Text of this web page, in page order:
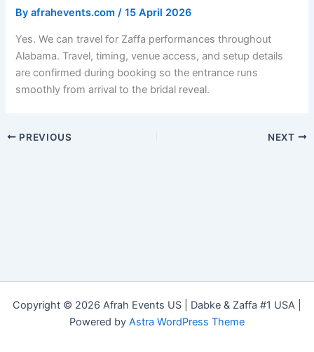
Byafrahevents.com/15 April 2026
Yes. We can travel for Zaffa performances throughout
Alabama. Travel, timing, venue access, and setup details
are confirmed during booking so the entrance runs
smoothly from arrival to the bridal reveal.
PREVIOUS NEXT
Copyright © 2026 Afrah Events US | Dabke & Zaffa #1 USA |
Powered by Astra WordPress Theme